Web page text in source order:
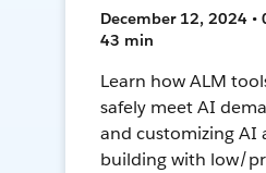
December 12, 2024 •
43 min
Learn how ALM
safely meet AI
and customizing AI
building with low/